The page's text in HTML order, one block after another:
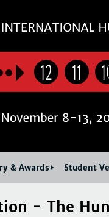
12 11
- The
& Awards Student